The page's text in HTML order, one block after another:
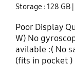
Storage : 128 GB
Poor Display
W) No
avilable :( No
(fits in pocket )